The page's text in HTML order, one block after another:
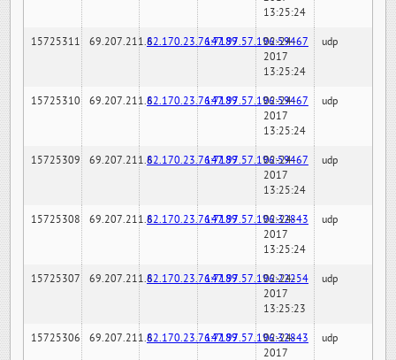
13:25:24
15725311 69.207.211.682.170.23.76:7189147.97.57.196:59467
02-24-
2017
13:25:24
udp
15725310 69.207.211.682.170.23.76:7189147.97.57.196:59467
02-24-
2017
13:25:24
udp
15725309 69.207.211.682.170.23.76:7189147.97.57.196:59467
02-24-
2017
13:25:24
udp
15725308 69.207.211.682.170.23.76:7189147.97.57.196:32843
02-24-
2017
13:25:24
udp
15725307 69.207.211.682.170.23.76:7189147.97.57.196:22254
02-24-
2017
13:25:23
udp
15725306 69.207.211.682.170.23.76:7189147.97.57.196:32843
02-24-
2017
udp